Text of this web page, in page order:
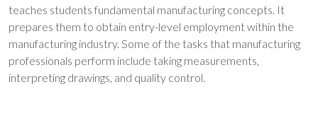
teaches students fundamental manufacturing concepts. It
prepares them to obtain entry-level employment within the
manufacturing industry. Some of the tasks that manufacturing
professionals perform include taking measurements,
interpreting drawings, and quality control.